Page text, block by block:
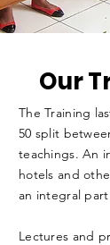
Our
The Training
50 split
teachings. An
hotels and
an integral
Lectures and